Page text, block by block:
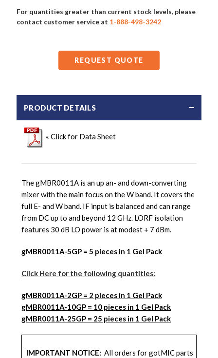
For quantities greater than current stock levels, please
contact customer service at 1-888-498-3242
REQUEST QUOTE
PRODUCT DETAILS
« Click for Data Sheet
The gMBR0011A is an up an- and down-converting
mixer with the main focus on the W band. It covers the
full E- and W band. IF input is balanced and can range
from DC up to and beyond 12 GHz. LORF isolation
features 30 dB LO power is at modest + 7 dBm.
gMBR0011A-5GP = 5 pieces in 1 Gel Pack
Click Here for the following quantities:
gMBR0011A-2GP = 2 pieces in 1 Gel Pack
gMBR0011A-10GP = 10 pieces in 1 Gel Pack
gMBR0011A-25GP = 25 pieces in 1 Gel Pack
IMPORTANT NOTICE: All orders for gotMIC parts